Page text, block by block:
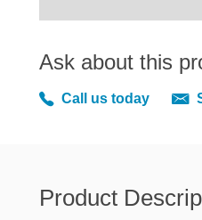
RADIATOR
REAR AXLE
Ask about this
Call us today
Product